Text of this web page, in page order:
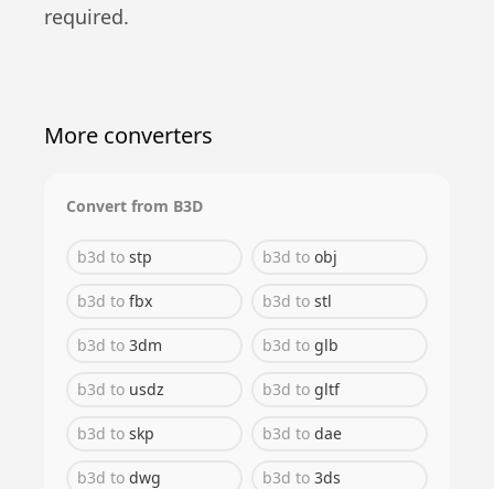
required.
More converters
Convert from B3D
b3d to stp b3d to obj
b3d to fbx b3d to stl
b3d to 3dm b3d to glb
b3d to usdz b3d to gltf
b3d to skp b3d to dae
b3d to dwg b3d to 3ds